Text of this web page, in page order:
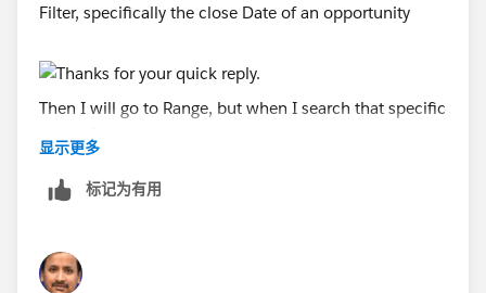
Filter, specifically the close Date of an opportunity
Then I will go to Range, but when I search that specific
period I don't have it
Based on the link that you shared earlier, I understand
is available, but how can be part of the menu of the
显示更多
标记为有用